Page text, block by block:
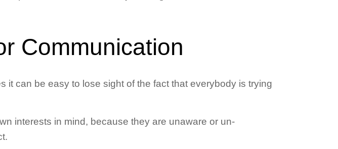
Communication
it can be easy to lose sight of the fact that everybody is trying
interests in mind, because they are unaware or un-